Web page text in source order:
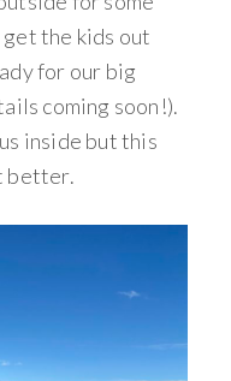
the kids out
for our big
coming soon!).
inside but this
better.